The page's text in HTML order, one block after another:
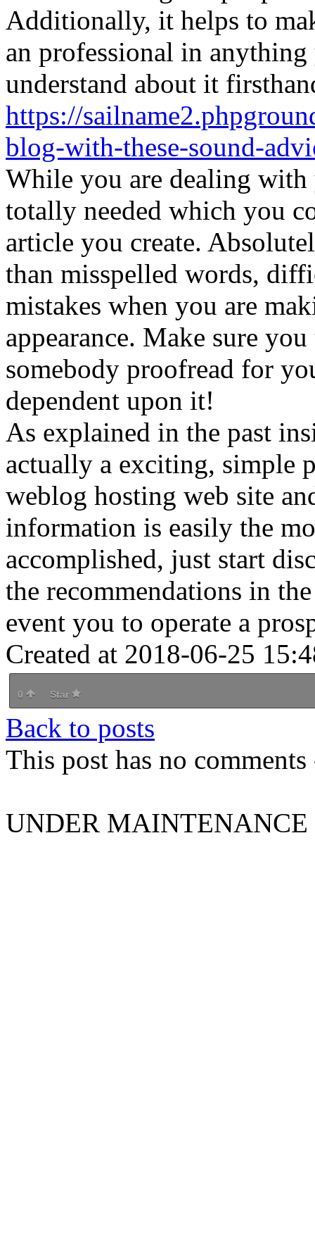
Additionally, it helps to
an professional in
understand about it
https://
blog-with-these-sound-
While you are dealing with
totally needed which you
article you create.
than misspelled words,
mistakes when you are
appearance. Make sure
somebody proofread for
dependent upon it!
As explained in the past
actually a exciting, simple
weblog hosting web site
information is easily the
accomplished, just start
the recommendations in
event you to operate a
Created at 2018-06-25
0 Star
Back to posts
This post has no
UNDER MAINTENANCE